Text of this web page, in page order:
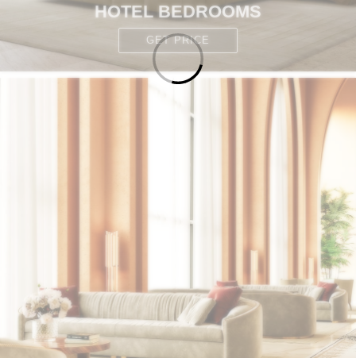
HOTEL BEDROOMS
GET PRICE